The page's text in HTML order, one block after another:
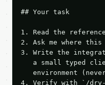
## Your task
1. Read the
2. Ask me where
3. Write the
a small typed
environment
4. Verify with `/